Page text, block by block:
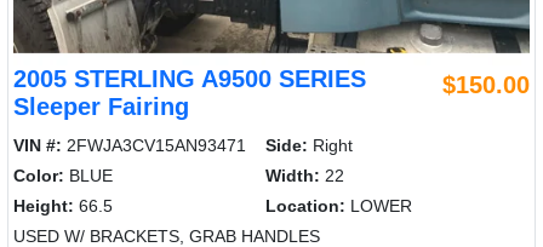
2005 STERLING A9500 SERIES
Sleeper Fairing
$150.00
VIN #: 2FWJA3CV15AN93471 Side: Right
Color: BLUE Width: 22
Height: 66.5 Location: LOWER
USED W/ BRACKETS, GRAB HANDLES